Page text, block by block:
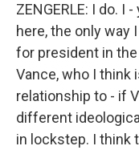
ZENGERLE: I do. I
here, the only way
for president in
Vance, who I think
relationship to - if
different
in lockstep. I think